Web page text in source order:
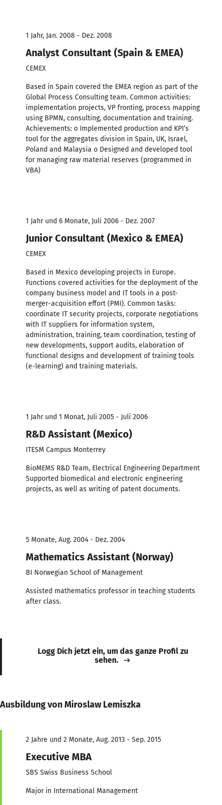
1 Jahr, Jan. 2008 - Dez. 2008
Analyst Consultant (Spain & EMEA)
CEMEX
Based in Spain covered the EMEA region as part of the
Global Process Consulting team. Common activities:
implementation projects, VP fronting, process mapping
using BPMN, consulting, documentation and training.
Achievements: o Implemented production and KPI’s
tool for the aggregates division in Spain, UK, Israel,
Poland and Malaysia o Designed and developed tool
for managing raw material reserves (programmed in
VBA)
1 Jahr und 6 Monate, Juli 2006 - Dez. 2007
Junior Consultant (Mexico & EMEA)
CEMEX
Based in Mexico developing projects in Europe.
Functions covered activities for the deployment of the
company business model and IT tools in a post-
merger-acquisition effort (PMI). Common tasks:
coordinate IT security projects, corporate negotiations
with IT suppliers for information system,
administration, training, team coordination, testing of
new developments, support audits, elaboration of
functional designs and development of training tools
(e-learning) and training materials.
1 Jahr und 1 Monat, Juli 2005 - Juli 2006
R&D Assistant (Mexico)
ITESM Campus Monterrey
BioMEMS R&D Team, Electrical Engineering Department
Supported biomedical and electronic engineering
projects, as well as writing of patent documents.
5 Monate, Aug. 2004 - Dez. 2004
Mathematics Assistant (Norway)
BI Norwegian School of Management
Assisted mathematics professor in teaching students
after class.
Logg Dich jetzt ein, um das ganze Profil zu
sehen.
Ausbildung von Miroslaw Lemiszka
2 Jahre und 2 Monate, Aug. 2013 - Sep. 2015
Executive MBA
SBS Swiss Business School
Major in International Management